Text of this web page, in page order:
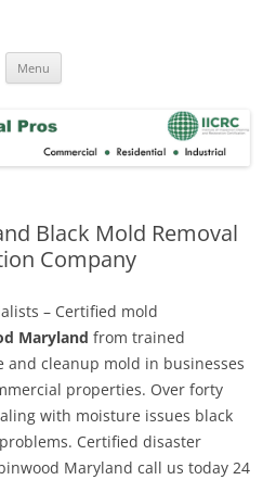
Menu
Black Mold Removal
Company
– Certified mold
Maryland from trained
and cleanup mold in businesses
properties. Over forty
with moisture issues black
Certified disaster
Maryland call us today 24